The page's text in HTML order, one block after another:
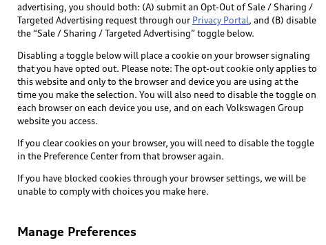
We work with likeminded partners to help shape
soccer to sponsoring
advertising, you should both: (A) submit an Opt-Out of Sale / Sharing /
Targeted Advertising request through our Privacy Portal, and (B) disable
the “Sale / Sharing / Targeted Advertising” toggle below.
Disabling a toggle below will place a cookie on your browser signaling
that you have opted out. Please note: The opt-out cookie only applies to
this website and only to the browser and device you are using at the
time you make the selection. You will also need to disable the toggle on
each browser on each device you use, and on each Volkswagen Group
website you access.
If you clear cookies on your browser, you will need to disable the toggle
in the Preference Center from that browser again.
If you have blocked cookies through your browser settings, we will be
unable to comply with choices you make here.
Manage Preferences